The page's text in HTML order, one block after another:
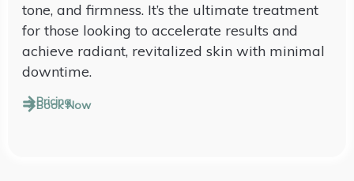
tone, and firmness. It’s the ultimate treatment
for those looking to accelerate results and
achieve radiant, revitalized skin with minimal
downtime.
Pricing
Book Now